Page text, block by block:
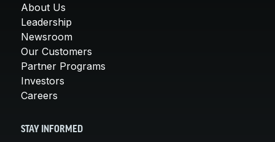
About Us
Leadership
Newsroom
Our Customers
Partner Programs
Investors
Careers
STAY INFORMED